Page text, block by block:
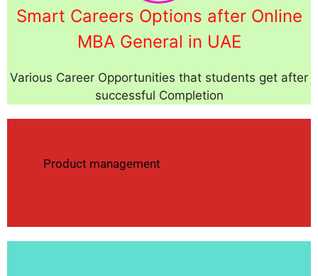
Smart Careers Options after Online
MBA General in UAE
Various Career Opportunities that students get after
successful Completion
Product management